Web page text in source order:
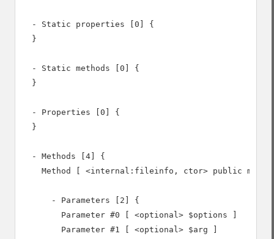
  - Static properties [0] {
  }
  - Static methods [0] {
  }
  - Properties [0] {
  }
  - Methods [4] {
Method [ <internal:fileinfo, ctor> public
      - Parameters [2] {
        Parameter #0 [ <optional> $options ]
        Parameter #1 [ <optional> $arg ]